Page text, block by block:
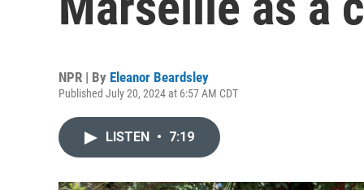
NPR | By Eleanor Beardsley
Published July 20, 2024 at 6:57 AM CDT
LISTEN • 7:19